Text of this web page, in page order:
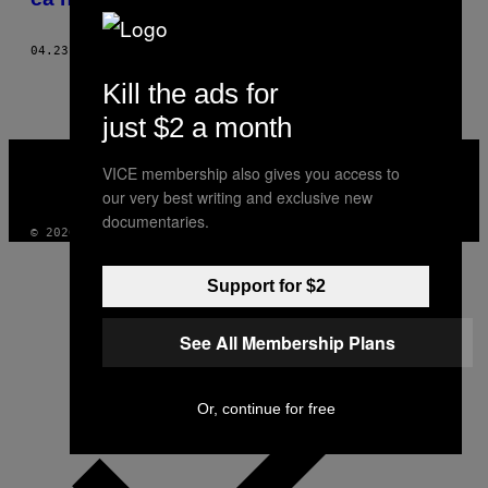
04.23.18
MEDIA
INSTAGRAM
TIKTOKYOUTUBE
© 2026 VICE DIGITAL PUBLISHING, LLC
Kill the ads for
just $2 a month
VICE membership also gives you access to
our very best writing and exclusive new
documentaries.
Support for $2
See All Membership Plans
Or, continue for free